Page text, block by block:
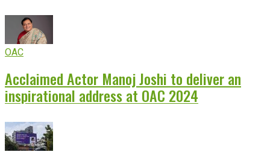
OAC
Acclaimed Actor Manoj Joshi to deliver an
inspirational address at OAC 2024